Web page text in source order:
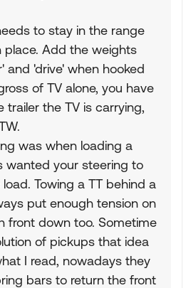
to stay in the range
place. Add the weights
and 'drive' when hooked
of TV alone, you have
the TV is carrying,
was when loading a
wanted your steering to
Towing a TT behind a
put enough tension on
front down too. Sometime
of pickups that idea
I read, nowadays they
bars to return the front